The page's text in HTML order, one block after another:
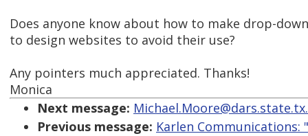
Does anyone know about how to make drop-
to design websites to avoid their use?
Any pointers much appreciated. Thanks!
Monica
Next message:
Previous message: Karlen Communications: